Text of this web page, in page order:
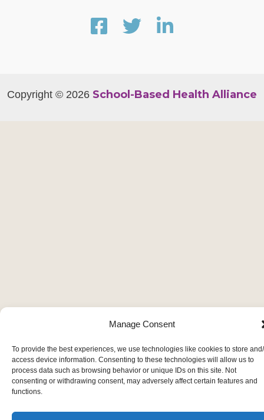
Manage Consent
To provide the best experiences, we use technologies like cookies to store
access device information. Consenting to these technologies will allow us to
process data such as browsing behavior or unique IDs on this site. Not
consenting or withdrawing consent, may adversely affect certain features and
functions.
Copyright © 2026 School-Based Health Alliance